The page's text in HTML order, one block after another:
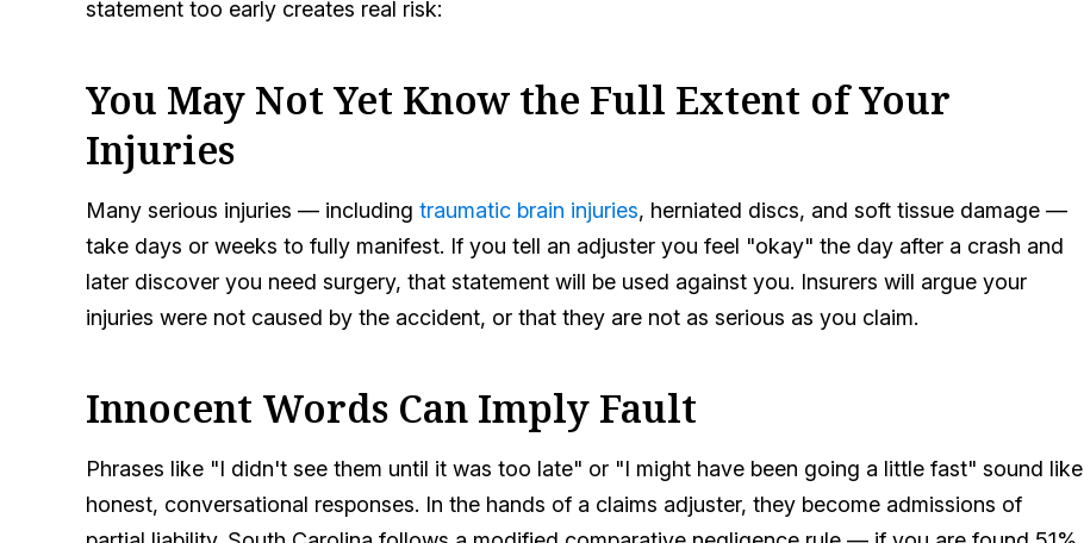
statement too early creates real risk:
You May Not Yet Know the Full Extent of Your
Injuries
Many serious injuries — including traumatic brain injuries, herniated discs, and soft tissue damage —
take days or weeks to fully manifest. If you tell an adjuster you feel "okay" the day after a crash and
later discover you need surgery, that statement will be used against you. Insurers will argue your
injuries were not caused by the accident, or that they are not as serious as you claim.
Innocent Words Can Imply Fault
Phrases like "I didn't see them until it was too late" or "I might have been going a little fast" sound like
honest, conversational responses. In the hands of a claims adjuster, they become admissions of